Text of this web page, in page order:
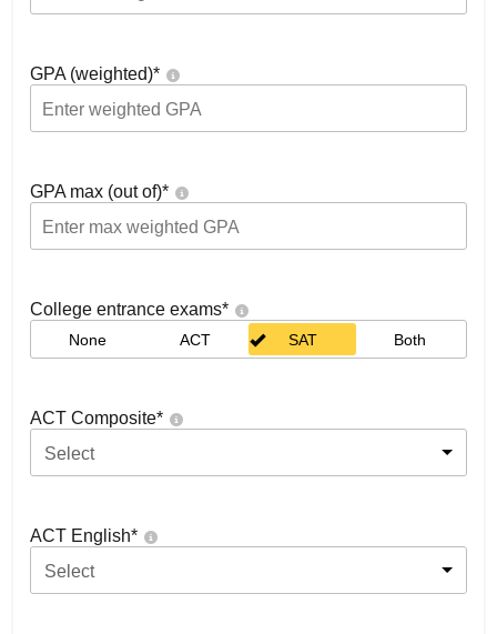
GPA (weighted)*
GPA max (out of)*
College entrance exams*
None ACT SAT Both
ACT Composite*
Select
ACT English*
Select